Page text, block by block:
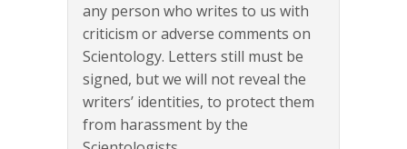
any person who writes to us with
criticism or adverse comments on
Scientology. Letters still must be
signed, but we will not reveal the
writers’ identities, to protect them
from harassment by the